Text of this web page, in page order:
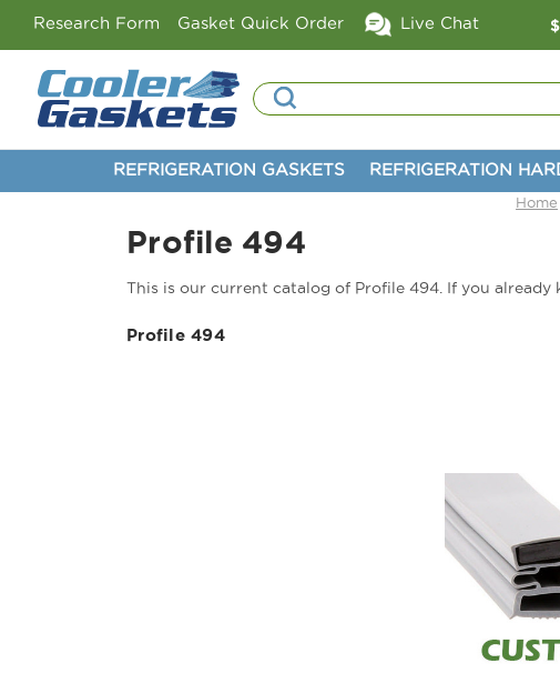
Research Form Gasket Quick Order Live Chat
Search
REFRIGERATION GASKETS REFRIGERATION
Home
Profile 494
This is our current catalog of Profile 494. If you
Profile 494